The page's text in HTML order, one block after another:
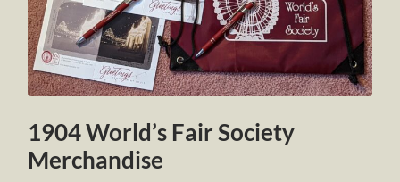
1904 World’s Fair Society
Merchandise